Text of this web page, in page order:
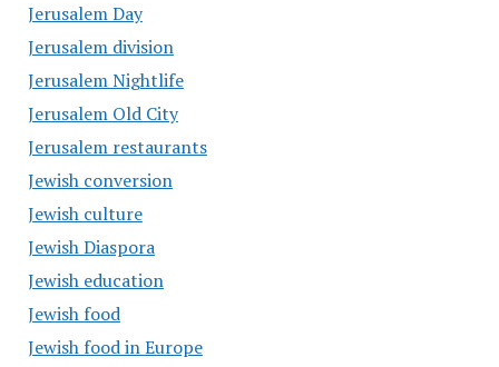
Jerusalem Day
Jerusalem division
Jerusalem Nightlife
Jerusalem Old City
Jerusalem restaurants
Jewish conversion
Jewish culture
Jewish Diaspora
Jewish education
Jewish food
Jewish food in Europe